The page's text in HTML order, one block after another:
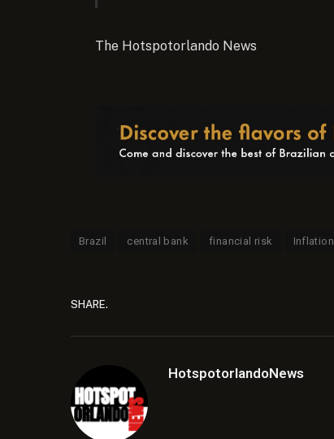
The Hotspotorlando News
Brazil central bank financial risk Inflation
SHARE.
HotspotorlandoNews